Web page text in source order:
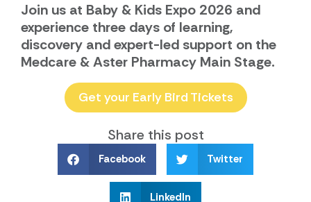
Join us at Baby & Kids Expo 2026 and
experience three days of learning,
discovery and expert-led support on the
Medcare & Aster Pharmacy Main Stage.
Get your Early Bird Tickets
Share this post
Facebook Twitter
LinkedIn